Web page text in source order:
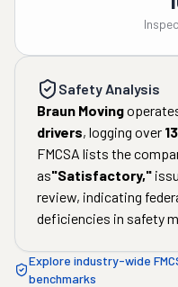
Safety Analysis
Braun Moving
drivers, logging over
FMCSA lists the
as"Satisfactory,"
review, indicating
deficiencies in safety
Explore industry-wide
benchmarks